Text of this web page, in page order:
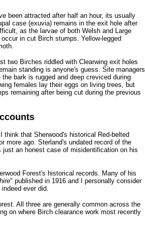
been attracted after half an hour, its usually
case (exuvia) remains in the exit hole after
as the larvae of both Welsh and Large
in cut Birch stumps. Yellow-legged
two Birches riddled with Clearwing exit holes
standing is anyone's guess. Site managers
bark is rugged and deep creviced during
females lay their eggs on living trees, but
remaining after being cut during the previous
think that Sherwood's historical Red-belted
more ago. Sterland's undated record of the
an honest case of misidentification on his
Forest's historical records. Many of his
" published in 1916 and I personally consider
ever did.
All three are generally common across the
on where Birch clearance work most recently